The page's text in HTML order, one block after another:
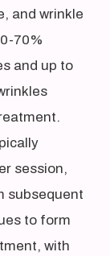
and wrinkle
70%
and up to
session,
subsequent
to form
with